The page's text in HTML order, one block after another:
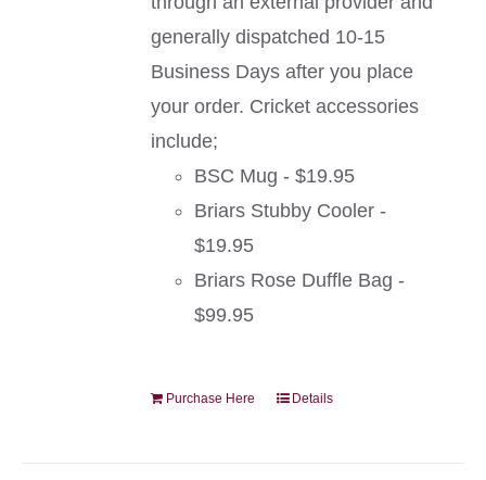
generally dispatched 10-15
Business Days after you place
your order. Cricket accessories
include;
BSC Mug - $19.95
Briars Stubby Cooler -
$19.95
Briars Rose Duffle Bag -
$99.95
Purchase Here Details